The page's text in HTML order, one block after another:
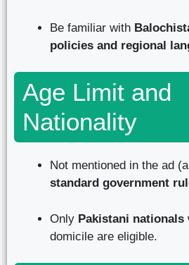
Be familiar with
policies and regional
Age Limit and
Nationality
Not mentioned in the ad
standard government
Only Pakistani nationals
domicile are eligible.